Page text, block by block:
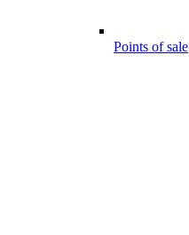
Points of sale